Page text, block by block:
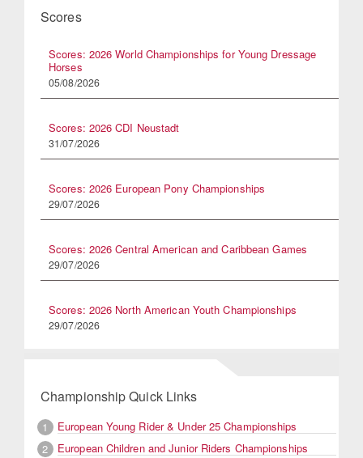
Scores
Scores: 2026 World Championships for Young Dressage
Horses
05/08/2026
Scores: 2026 CDI Neustadt
31/07/2026
Scores: 2026 European Pony Championships
29/07/2026
Scores: 2026 Central American and Caribbean Games
29/07/2026
Scores: 2026 North American Youth Championships
29/07/2026
Championship Quick Links
1
European Young Rider & Under 25 Championships
2
European Children and Junior Riders Championships